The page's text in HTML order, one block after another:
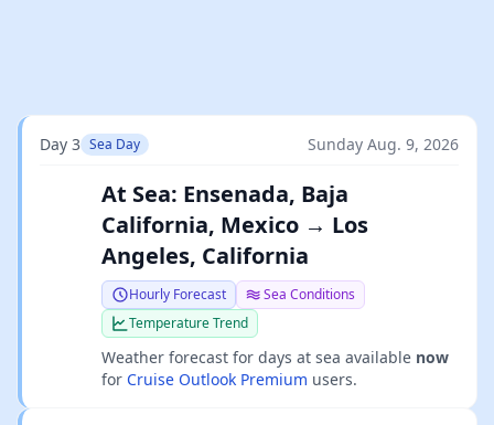
Day 3 Sea Day Sunday Aug. 9, 2026
At Sea: Ensenada, Baja
California, Mexico → Los
Angeles, California
Hourly Forecast
Sea Conditions
Temperature Trend
Weather forecast for days at sea available now
for Cruise Outlook Premium users.